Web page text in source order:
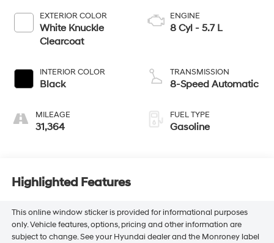
EXTERIOR COLOR
White Knuckle
Clearcoat
INTERIOR COLOR
Black
MILEAGE
31,364
ENGINE
8 Cyl - 5.7 L
TRANSMISSION
8-Speed Automatic
FUEL TYPE
Gasoline
Highlighted Features
This online window sticker is provided for informational purposes
only. Vehicle features, options, pricing and other information are
subject to change. See your Hyundai dealer and the Monroney label